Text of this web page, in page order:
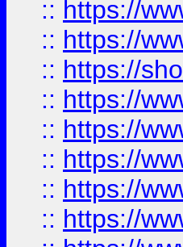
:: https://
:: https://
:: https://
:: https://
:: https://
:: https://
:: https://
:: https://